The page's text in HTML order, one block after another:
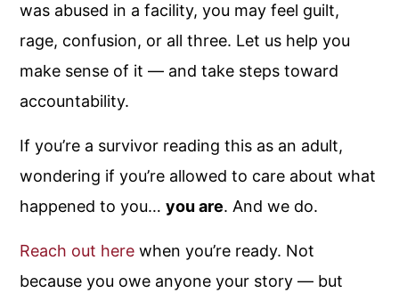
was abused in a facility, you may feel guilt,
rage, confusion, or all three. Let us help you
make sense of it — and take steps toward
accountability.
If you’re a survivor reading this as an adult,
wondering if you’re allowed to care about what
happened to you…you are. And we do.
Reach out here when you’re ready. Not
because you owe anyone your story — but